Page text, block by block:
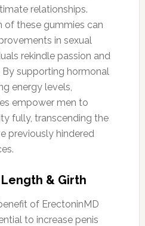
relationships.
of these gummies can
in sexual
rekindle passion and
By supporting hormonal
energy levels,
empower men to
fully, transcending the
previously hindered
& Girth
of ErectoninMD
to increase penis